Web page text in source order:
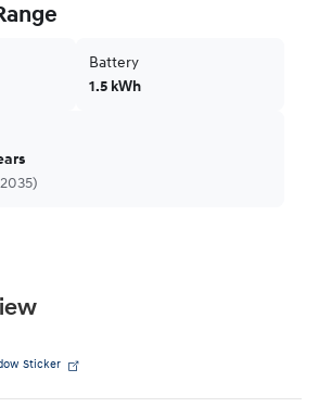
Battery
1.5 kWh
Sticker